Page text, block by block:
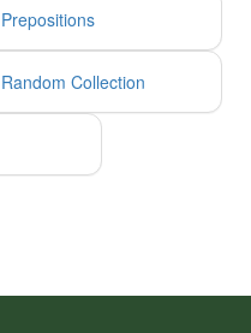
Prepositions
Random Collection